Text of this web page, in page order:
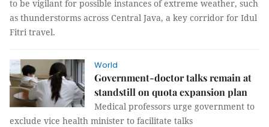
to be vigilant for possible instances of extreme weather, such
as thunderstorms across Central Java, a key corridor for Idul
Fitri travel.
World
Government-doctor talks remain at
standstill on quota expansion plan
Medical professors urge government to
exclude vice health minister to facilitate talks